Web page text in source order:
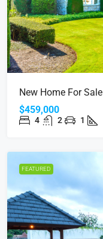
New Home For Sale
$459,000
4 2 1
FEATURED